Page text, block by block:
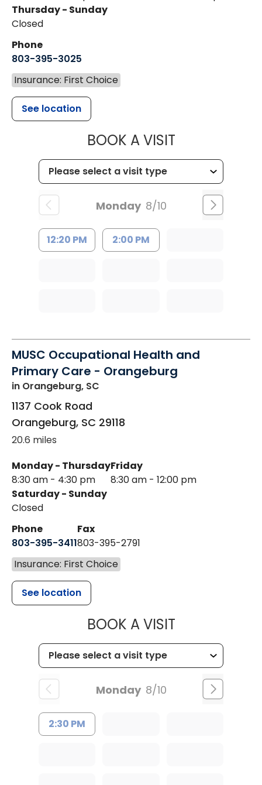
Thursday - Sunday
Closed
Phone
803-395-3025
Insurance: First Choice
See location
BOOK A VISITMUSC
Monday 8/10
12:20 PM 2:00 PM
MUSC Occupational Health and
Primary Care - Orangeburg
in Orangeburg, SC
1137 Cook Road
Orangeburg, SC 29118
20.6 miles
Monday - Thursday
8:30 am - 4:30 pm
Friday
8:30 am - 12:00 pm
Saturday - Sunday
Closed
Phone
803-395-3411
Fax
803-395-2791
Insurance: First Choice
See location
BOOK A VISITMUSC
Monday 8/10
2:30 PM